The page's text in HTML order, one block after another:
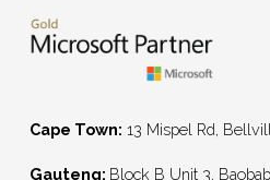
Cape Town: 13 Mispel Rd,
Gauteng: Block B Unit 3,